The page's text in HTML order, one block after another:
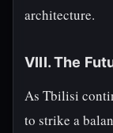
architecture.
VIII. The
As Tbilisi
to strike a